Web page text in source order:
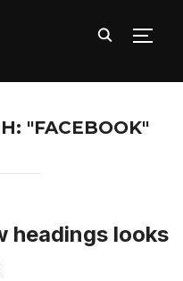
"FACEBOOK"
headings looks